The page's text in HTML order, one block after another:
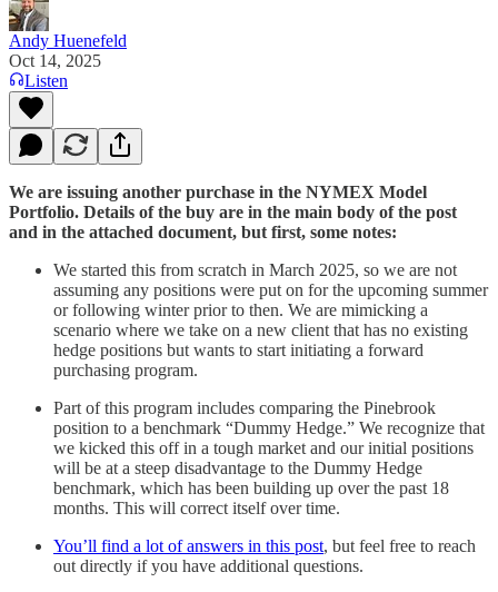
Andy Huenefeld
Oct 14, 2025
Listen
We are issuing another purchase in the NYMEX Model
Portfolio. Details of the buy are in the main body of the post
and in the attached document, but first, some notes:
We started this from scratch in March 2025, so we are not
assuming any positions were put on for the upcoming summer
or following winter prior to then. We are mimicking a
scenario where we take on a new client that has no existing
hedge positions but wants to start initiating a forward
purchasing program.
Part of this program includes comparing the Pinebrook
position to a benchmark “Dummy Hedge.” We recognize that
we kicked this off in a tough market and our initial positions
will be at a steep disadvantage to the Dummy Hedge
benchmark, which has been building up over the past 18
months. This will correct itself over time.
You’ll find a lot of answers in this post, but feel free to reach
out directly if you have additional questions.